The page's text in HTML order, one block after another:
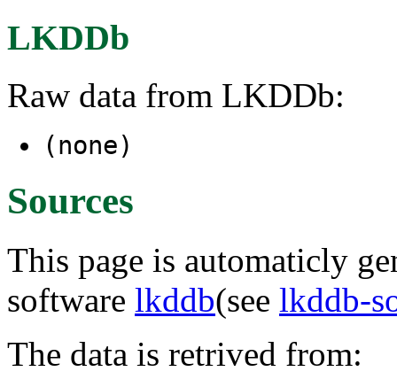
LKDDb
Raw data from LKDDb:
(none)
Sources
This page is automaticly
software lkddb(see lkddb-
The data is retrived from: